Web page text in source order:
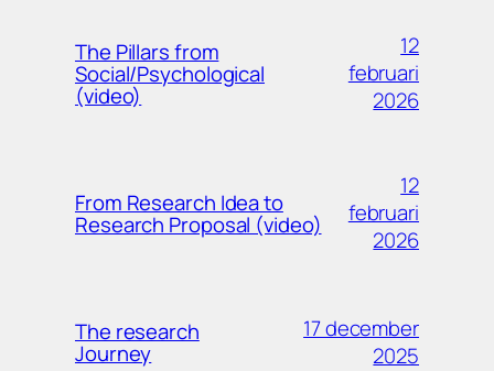
The Pillars from
Social/Psychological
(video)
12
februari
2026
From Research Idea to
Research Proposal (video)
12
februari
2026
The research
Journey
17 december
2025